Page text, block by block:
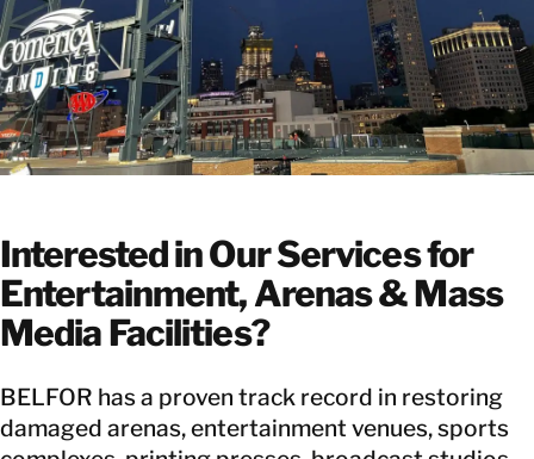
Interested in Our Services for
Entertainment, Arenas & Mass
Media Facilities?
BELFOR has a proven track record in restoring
damaged arenas, entertainment venues, sports